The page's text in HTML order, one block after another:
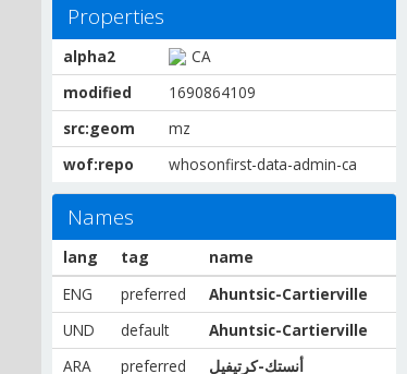
Properties
alpha2
CA
modified
1690864109
src:geom
mz
wof:repo
whosonfirst-data-admin-ca
Names
lang tag
name
ENG
preferred
Ahuntsic-Cartierville
UND
default
Ahuntsic-Cartierville
ARA
preferred
أنستك-كرتيفيل